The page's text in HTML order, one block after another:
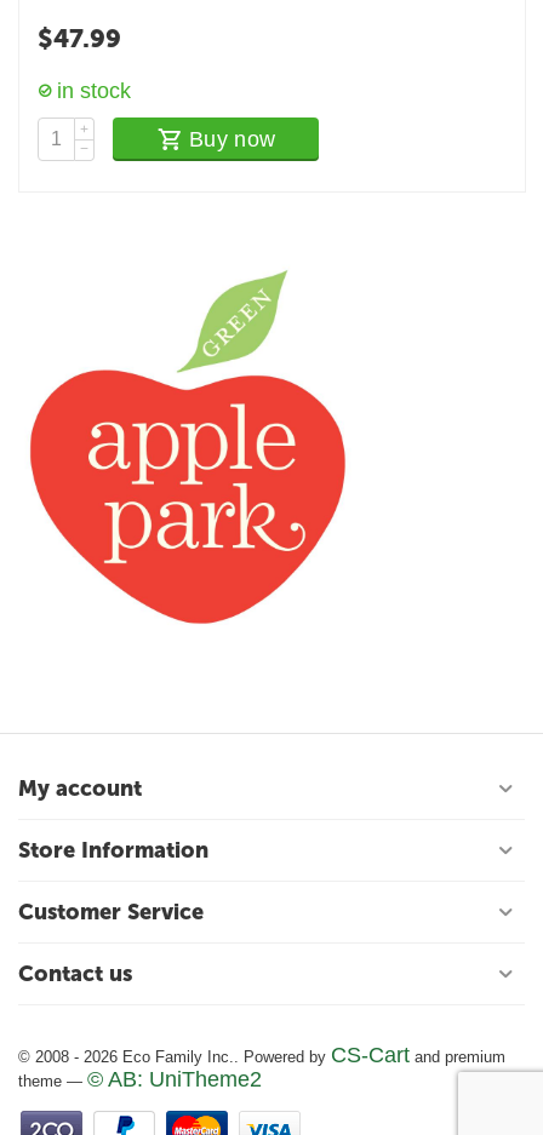
$47.99
in stock
+
−
Buy now
My account
Store Information
Customer Service
Contact us
© 2008 - 2026 Eco Family Inc.. Powered by CS-Cart and premium
theme —© AB: UniTheme2